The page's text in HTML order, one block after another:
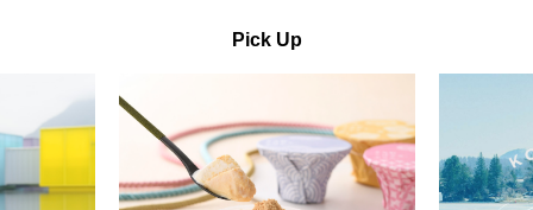
during fierce naval battles, surviving to the end of the war virtually
unscathed. It earned the legendary moniker “the lucky ship.” This film
brings to life the ship’s heroic journey, alongside the lives of those
who persevered through one of the most turbulent eras in modern
history.
Pick Up